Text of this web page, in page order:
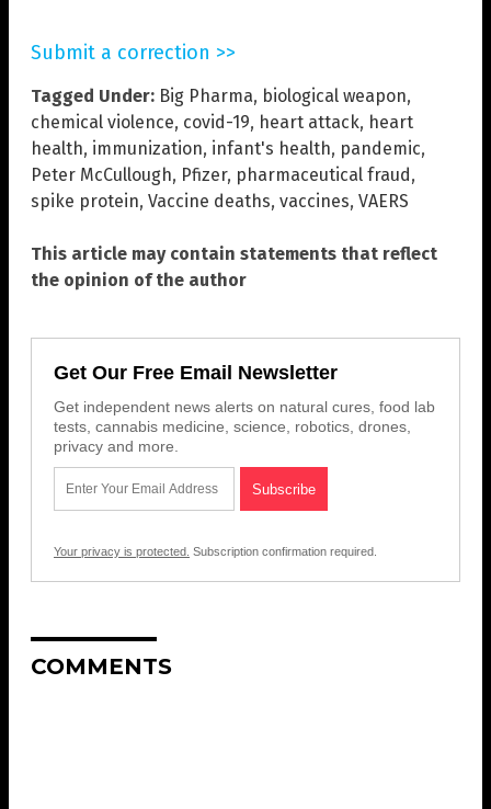
Submit a correction >>
Tagged Under: Big Pharma, biological weapon,
chemical violence, covid-19, heart attack, heart
health, immunization, infant's health, pandemic,
Peter McCullough, Pfizer, pharmaceutical fraud,
spike protein, Vaccine deaths, vaccines, VAERS
This article may contain statements that reflect
the opinion of the author
Get Our Free Email Newsletter
Get independent news alerts on natural cures, food lab
tests, cannabis medicine, science, robotics, drones,
privacy and more.
Your privacy is protected. Subscription confirmation required.
COMMENTS